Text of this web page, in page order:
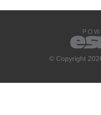
© Copyright